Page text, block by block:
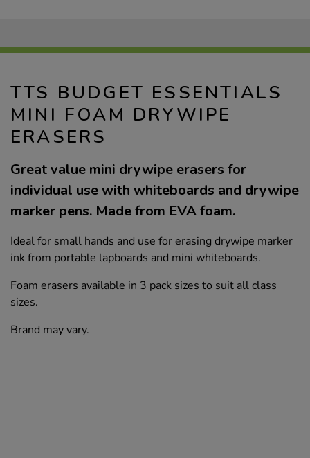
TTS BUDGET ESSENTIALS
MINI FOAM DRYWIPE
ERASERS
Great value mini drywipe erasers for
individual use with whiteboards and drywipe
marker pens. Made from EVA foam.
Ideal for small hands and use for erasing drywipe marker
ink from portable lapboards and mini whiteboards.
Foam erasers available in 3 pack sizes to suit all class
sizes.
Brand may vary.